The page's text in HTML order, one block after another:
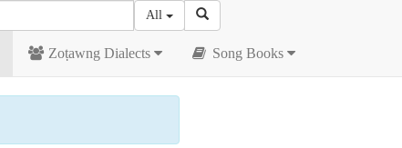
All
Zoṭawng Dialects Song Books